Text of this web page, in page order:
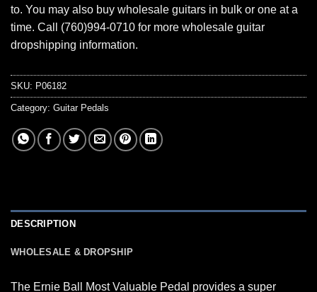
to. You may also buy wholesale guitars in bulk or one at a
time. Call (760)994-0710 for more wholesale guitar
dropshipping information.
SKU: P06182
Category: Guitar Pedals
DESCRIPTION
WHOLESALE & DROPSHIP
The Ernie Ball Most Valuable Pedal provides a super